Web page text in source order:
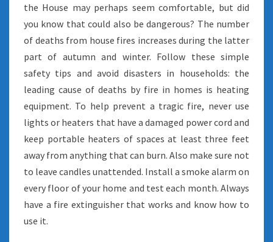
the House may perhaps seem comfortable, but did
you know that could also be dangerous? The number
of deaths from house fires increases during the latter
part of autumn and winter. Follow these simple
safety tips and avoid disasters in households: the
leading cause of deaths by fire in homes is heating
equipment. To help prevent a tragic fire, never use
lights or heaters that have a damaged power cord and
keep portable heaters of spaces at least three feet
away from anything that can burn. Also make sure not
to leave candles unattended. Install a smoke alarm on
every floor of your home and test each month. Always
have a fire extinguisher that works and know how to
use it.